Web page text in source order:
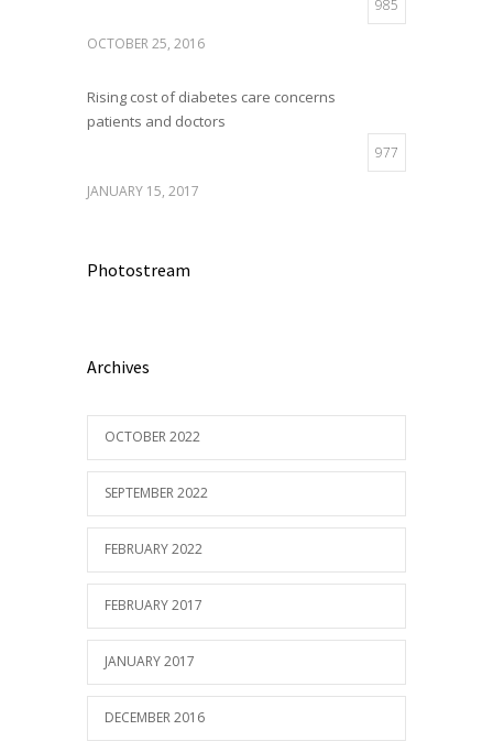
985
OCTOBER 25, 2016
Rising cost of diabetes care concerns
patients and doctors
977
JANUARY 15, 2017
Photostream
Archives
OCTOBER 2022
SEPTEMBER 2022
FEBRUARY 2022
FEBRUARY 2017
JANUARY 2017
DECEMBER 2016